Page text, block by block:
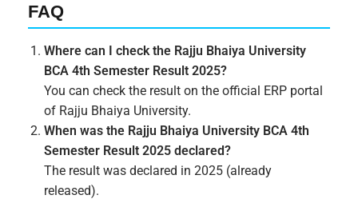
FAQ
Where can I check the Rajju Bhaiya University
BCA 4th Semester Result 2025?
You can check the result on the official ERP portal
of Rajju Bhaiya University.
When was the Rajju Bhaiya University BCA 4th
Semester Result 2025 declared?
The result was declared in 2025 (already
released).